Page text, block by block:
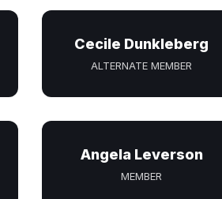
Cecile Dunkleberg
ALTERNATE MEMBER
Angela Leverson
MEMBER